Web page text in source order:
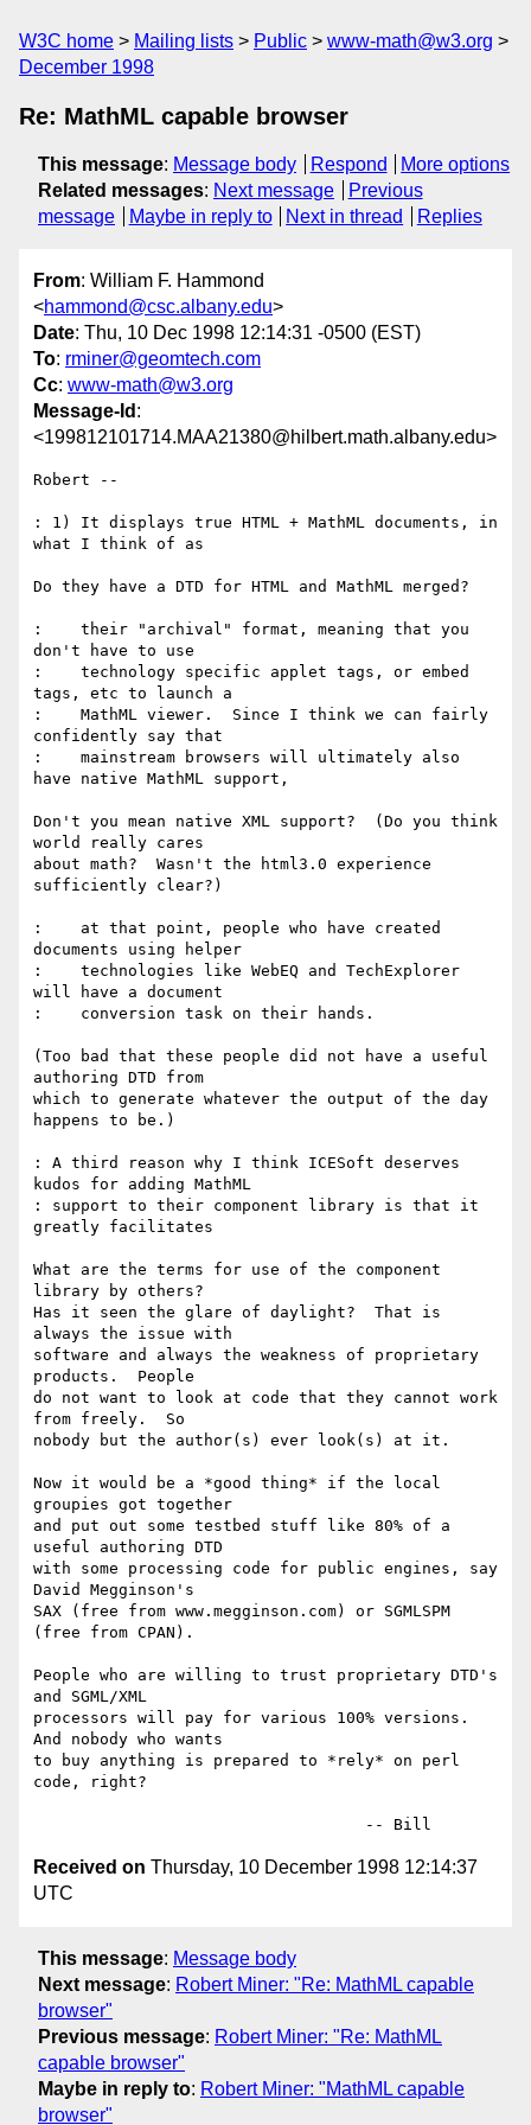
W3C home Mailing lists Public
www-math@w3.org
December 1998
Re: MathML capable browser
This message: Message body Respond
More options
Related messages: Next message
Previous
message
Maybe in reply to Next in thread Replies
From: William F. Hammond
<hammond@csc.albany.edu>
Date: Thu, 10 Dec 1998 12:14:31 -0500 (EST)
To: rminer@geomtech.com
Cc: www-math@w3.org
Message-Id :
<199812101714.MAA21380@hilbert.math.albany.edu>
Robert --
: 1) It displays true HTML + MathML documents, in
what I think of as
Do they have a DTD for HTML and MathML merged?
:    their "archival" format, meaning that you
don't have to use
:    technology specific applet tags, or embed
tags, etc to launch a
:    MathML viewer.  Since I think we can fairly
confidently say that
:    mainstream browsers will ultimately also
have native MathML support,
Don't you mean native XML support?  (Do you think
world really cares
about math?  Wasn't the html3.0 experience
sufficiently clear?)
:    at that point, people who have created
documents using helper
:    technologies like WebEQ and TechExplorer
will have a document
:    conversion task on their hands.
(Too bad that these people did not have a useful
authoring DTD from
which to generate whatever the output of the day
happens to be.)
: A third reason why I think ICESoft deserves
kudos for adding MathML
: support to their component library is that it
greatly facilitates
What are the terms for use of the component
library by others?
Has it seen the glare of daylight?  That is
always the issue with
software and always the weakness of proprietary
products.  People
do not want to look at code that they cannot work
from freely.  So
nobody but the author(s) ever look(s) at it.
Now it would be a *good thing* if the local
groupies got together
and put out some testbed stuff like 80% of a
useful authoring DTD
with some processing code for public engines, say
David Megginson's
SAX (free from www.megginson.com) or SGMLSPM
(free from CPAN).
People who are willing to trust proprietary DTD's
and SGML/XML
processors will pay for various 100% versions.
And nobody who wants
to buy anything is prepared to *rely* on perl
code, right?
Received on Thursday, 10 December 1998 12:14:37
UTC
This message: Message body
Next message: Robert Miner: "Re: MathML capable
browser"
Previous message: Robert Miner: "Re: MathML
capable browser"
Maybe in reply to: Robert Miner: "MathML capable
browser"